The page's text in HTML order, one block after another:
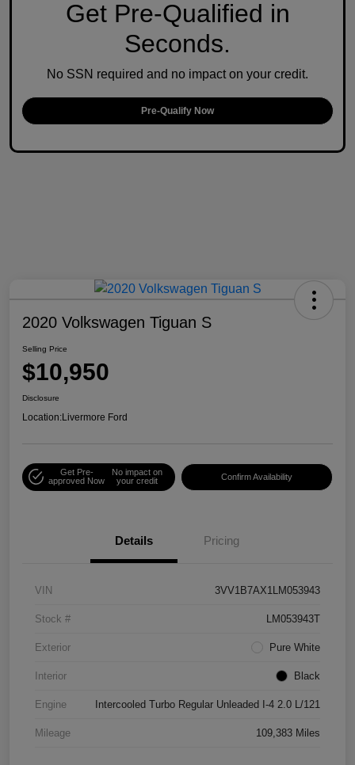
Get Pre-Qualified in
Seconds.
No SSN required and no impact on your credit.
Pre-Qualify Now
2020 Volkswagen Tiguan S
Selling Price
$10,950
Disclosure
Location:Livermore Ford
Get Pre-
approved Now
No impact on
your credit
Confirm Availability
Details Pricing
VIN 3VV1B7AX1LM053943
Stock # LM053943T
Exterior Pure White
Interior Black
Engine Intercooled Turbo Regular Unleaded I-4 2.0 L/121
Mileage 109,383 Miles